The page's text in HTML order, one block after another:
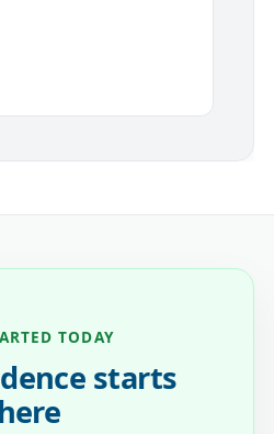
TODAY
starts
here